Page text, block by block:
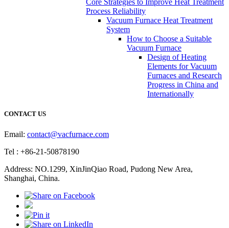
Core Strategies to Improve Heat Treatment
Process Reliability
Vacuum Furnace Heat Treatment
System
How to Choose a Suitable
Vacuum Furnace
Design of Heating
Elements for Vacuum
Furnaces and Research
Progress in China and
Internationally
CONTACT US
Email: contact@vacfurnace.com
Tel : +86-21-50878190
Address: NO.1299, XinJinQiao Road, Pudong New Area,
Shanghai, China.